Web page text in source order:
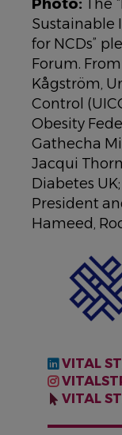
Photo: The
Sustainable
for NCDs”
Forum.
Kågström,
Control
Obesity
Gathecha
Jacqui
Diabetes
President
Hameed,
VITAL
VITAL